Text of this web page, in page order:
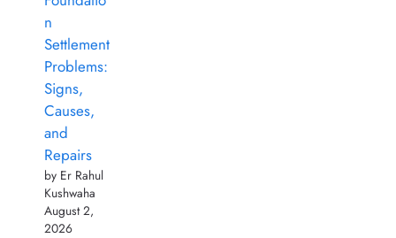
n
Settlement
Problems:
Signs,
Causes,
and
Repairs
by Er Rahul
Kushwaha
August 2,
2026